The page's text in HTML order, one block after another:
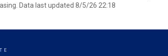
Data last updated 8/5/26 22:18